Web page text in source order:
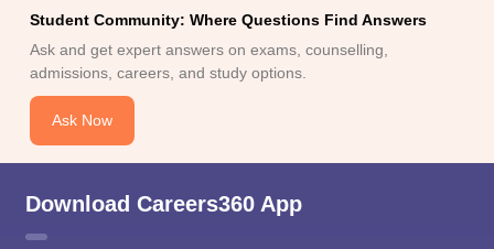
Student Community: Where Questions Find Answers
Ask and get expert answers on exams, counselling,
admissions, careers, and study options.
Ask Now
Download Careers360 App